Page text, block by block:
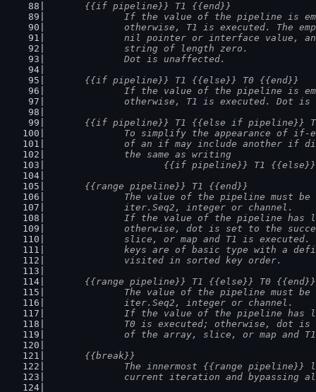
	{{if pipeline}} T1 {{end}}
If the value of the pipeline is
otherwise, T1 is executed. The
nil pointer or interface value,
		string of length zero.
		Dot is unaffected.
	{{if pipeline}} T1 {{else}} T0 {{end}}
If the value of the pipeline is
otherwise, T1 is executed. Dot
{{if pipeline}} T1 {{else if pipeline}}
To simplify the appearance of
of an if may include another if
		the same as writing
{{if pipeline}} T1
	{{range pipeline}} T1 {{end}}
The value of the pipeline must
		iter.Seq2, integer or channel.
If the value of the pipeline has
otherwise, dot is set to the
slice, or map and T1 is
keys are of basic type with a
		visited in sorted key order.
	{{range pipeline}} T1 {{else}} T0 {{end}}
The value of the pipeline must
		iter.Seq2, integer or channel.
If the value of the pipeline
T0 is executed; otherwise, dot
of the array, slice, or map and
	{{break}}
The innermost {{range
current iteration and bypassing